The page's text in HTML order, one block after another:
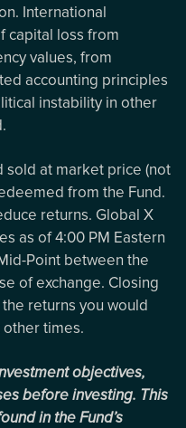
International
capital loss from
values, from
accounting principles
instability in other
sold at market price (not
from the Fund.
returns. Global X
as of 4:00 PM Eastern
Point between the
of exchange. Closing
returns you would
times.
objectives,
before investing. This
in the Fund’s